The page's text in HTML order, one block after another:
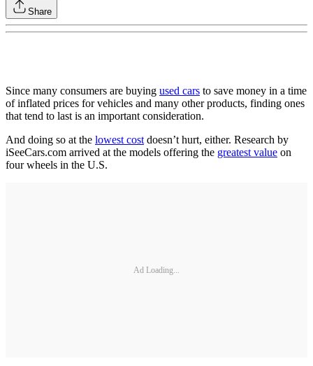
Share
Since many consumers are buying used cars to save money in a time
of inflated prices for vehicles and many other products, finding ones
that tend to last is an important consideration.
And doing so at the lowest cost doesn’t hurt, either. Research by
iSeeCars.com arrived at the models offering the greatest value on
four wheels in the U.S.
Ad Loading...